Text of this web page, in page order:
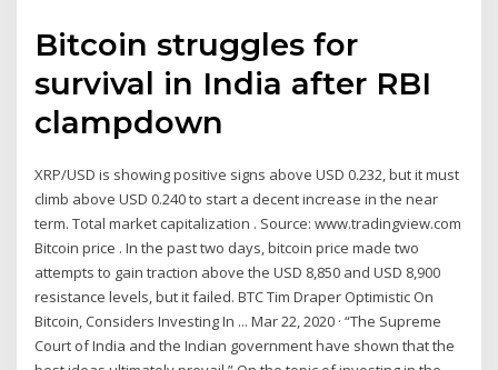
Bitcoin struggles for
survival in India after RBI
clampdown
XRP/USD is showing positive signs above USD 0.232, but it must
climb above USD 0.240 to start a decent increase in the near
term. Total market capitalization . Source: www.tradingview.com
Bitcoin price . In the past two days, bitcoin price made two
attempts to gain traction above the USD 8,850 and USD 8,900
resistance levels, but it failed. BTC Tim Draper Optimistic On
Bitcoin, Considers Investing In ... Mar 22, 2020 · “The Supreme
Court of India and the Indian government have shown that the